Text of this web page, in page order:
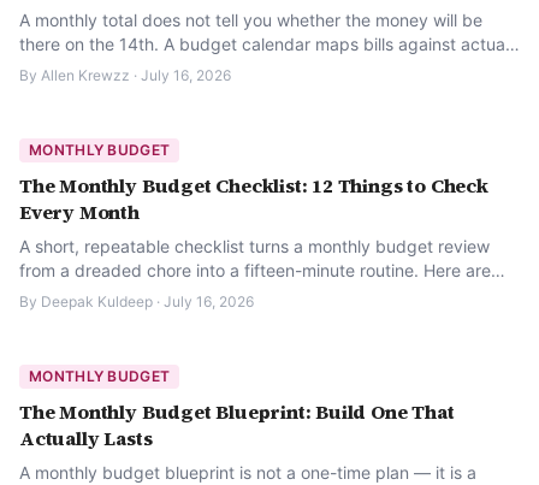
A monthly total does not tell you whether the money will be
there on the 14th. A budget calendar maps bills against actual
paydays so it does.
By Allen Krewzz · July 16, 2026
MONTHLY BUDGET
The Monthly Budget Checklist: 12 Things to Check
Every Month
A short, repeatable checklist turns a monthly budget review
from a dreaded chore into a fifteen-minute routine. Here are
the 12 things worth checking.
By Deepak Kuldeep · July 16, 2026
MONTHLY BUDGET
The Monthly Budget Blueprint: Build One That
Actually Lasts
A monthly budget blueprint is not a one-time plan — it is a